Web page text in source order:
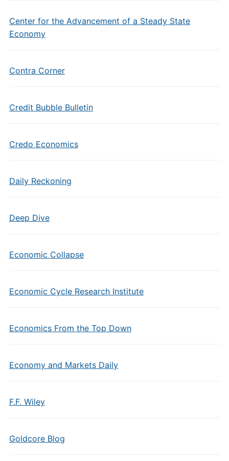
Center for the Advancement of a Steady State
Economy
Contra Corner
Credit Bubble Bulletin
Credo Economics
Daily Reckoning
Deep Dive
Economic Collapse
Economic Cycle Research Institute
Economics From the Top Down
Economy and Markets Daily
F.F. Wiley
Goldcore Blog